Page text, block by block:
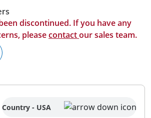
discontinued. If you have any
pleasecontactour sales team.
Country - USA